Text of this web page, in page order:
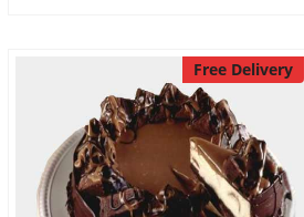
Free Delivery